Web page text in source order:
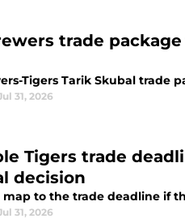
trade
Tigers Tarik Skubal trade
31, 2026
Tigers trade
decision
map to the trade deadline if
31, 2026